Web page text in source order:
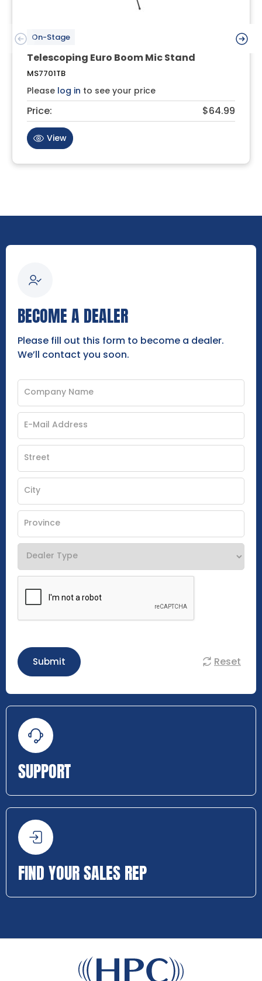
On-Stage
Telescoping Euro Boom Mic Stand
MS7701TB
Please log in to see your price
Price: $64.99
View
BECOME A DEALER
Please fill out this form to become a dealer.
We’ll contact you soon.
Submit Reset
SUPPORT
FIND YOUR SALES REP